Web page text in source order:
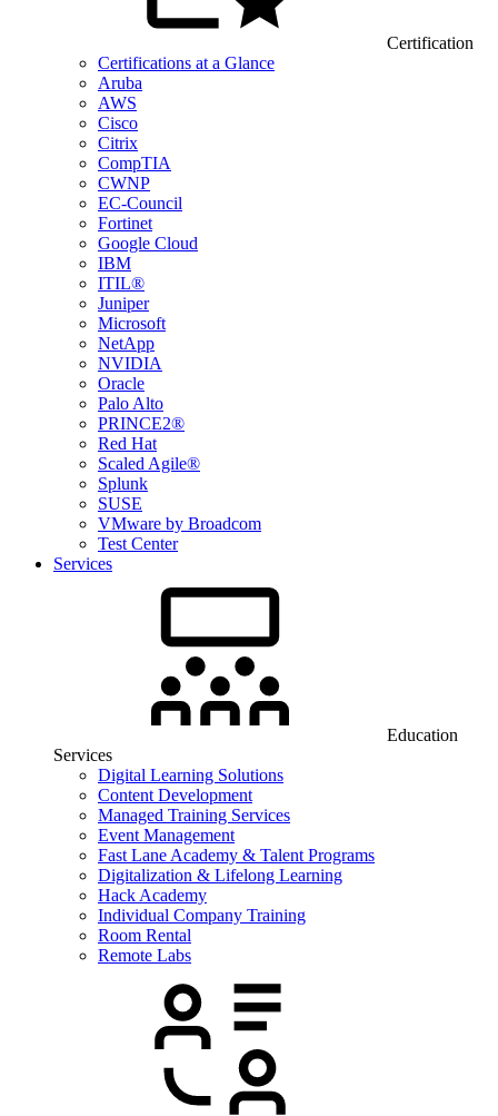
Certification
Certifications at a Glance
Aruba
AWS
Cisco
Citrix
CompTIA
CWNP
EC-Council
Fortinet
Google Cloud
IBM
ITIL®
Juniper
Microsoft
NetApp
NVIDIA
Oracle
Palo Alto
PRINCE2®
Red Hat
Scaled Agile®
Splunk
SUSE
VMware by Broadcom
Test Center
Services
Education
Services
Digital Learning Solutions
Content Development
Managed Training Services
Event Management
Fast Lane Academy & Talent Programs
Digitalization & Lifelong Learning
Hack Academy
Individual Company Training
Room Rental
Remote Labs